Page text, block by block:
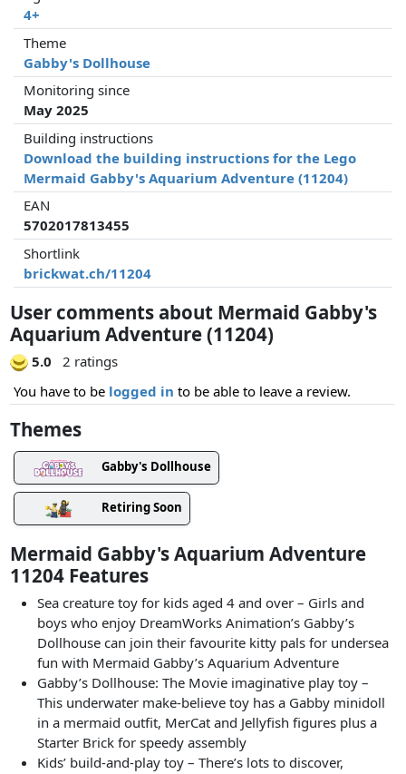
4+
Theme
Gabby's Dollhouse
Monitoring since
May 2025
Building instructions
Download the building instructions for the Lego
Mermaid Gabby's Aquarium Adventure (11204)
EAN
5702017813455
Shortlink
brickwat.ch/11204
User comments about Mermaid Gabby's
Aquarium Adventure (11204)
5.0
2 ratings
You have to be logged in to be able to leave a review.
Themes
Gabby's Dollhouse
Retiring Soon
Mermaid Gabby's Aquarium Adventure
11204 Features
Sea creature toy for kids aged 4 and over – Girls and
boys who enjoy DreamWorks Animation’s Gabby’s
Dollhouse can join their favourite kitty pals for undersea
fun with Mermaid Gabby’s Aquarium Adventure
Gabby’s Dollhouse: The Movie imaginative play toy –
This underwater make-believe toy has a Gabby minidoll
in a mermaid outfit, MerCat and Jellyfish figures plus a
Starter Brick for speedy assembly
Kids’ build-and-play toy – There’s lots to discover,